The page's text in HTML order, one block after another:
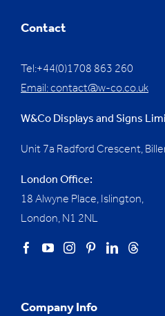
Contact
Tel:+44(0)1708 863 260
Email:contact@w-co.co.uk
W&Co Displays and Signs
Unit 7a Radford Crescent,
London Office:
18 Alwyne Place, Islington,
London, N1 2NL
Company Info